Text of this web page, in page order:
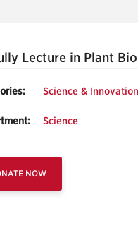
Lecture in Plant
Science & Innovation
Science
NOW